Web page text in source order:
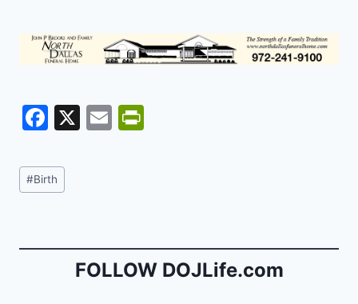
F
c
e
o
X
E
n
dl
Post
Tags:
#Birth
FOLLOW DOJLife.com